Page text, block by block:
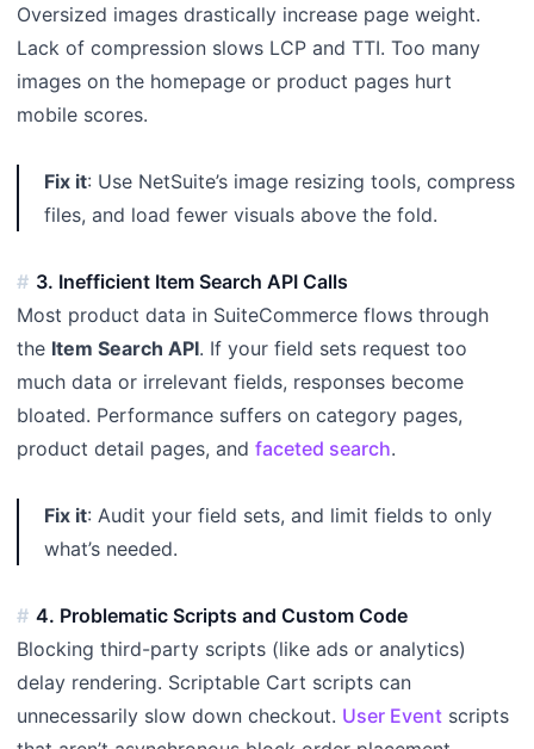
Oversized images drastically increase page weight.
Lack of compression slows LCP and TTI. Too many
images on the homepage or product pages hurt
mobile scores.
Fix it: Use NetSuite’s image resizing tools, compress
files, and load fewer visuals above the fold.
3. Inefficient Item Search API Calls
Most product data in SuiteCommerce flows through
the Item Search API. If your field sets request too
much data or irrelevant fields, responses become
bloated. Performance suffers on category pages,
product detail pages, and faceted search.
Fix it: Audit your field sets, and limit fields to only
what’s needed.
4. Problematic Scripts and Custom Code
Blocking third-party scripts (like ads or analytics)
delay rendering. Scriptable Cart scripts can
unnecessarily slow down checkout. User Event scripts